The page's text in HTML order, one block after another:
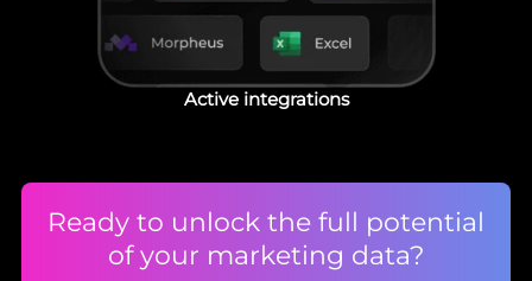
Active integrations
Ready to unlock the full potential
of your marketing data?